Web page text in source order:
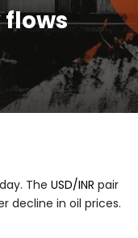
flows
The USD/INR pair
decline in oil prices.